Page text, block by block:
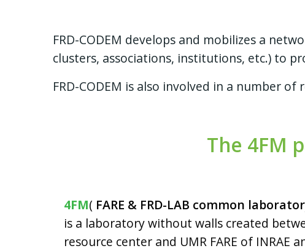
FRD-CODEM develops and mobilizes a
clusters, associations, institutions, etc.) to
FRD-CODEM is also involved in a number
The 4FM
4FM( FARE & FRD-LAB common
is a laboratory without walls created
resource center and UMR FARE of INRAE